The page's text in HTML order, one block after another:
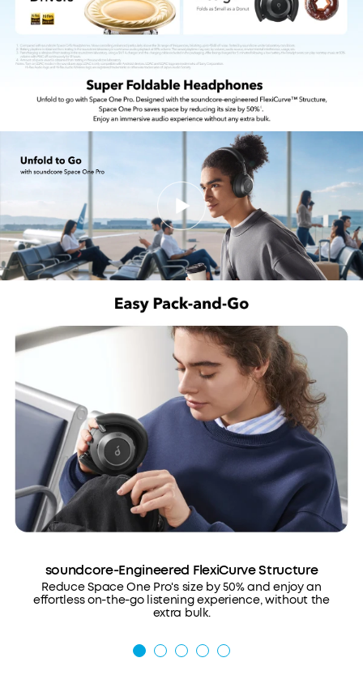
soundcore-Engineered FlexiCurve Structure
Reduce Space One Pro's size by 50% and enjoy an
effortless on-the-go listening experience, without the
extra bulk.